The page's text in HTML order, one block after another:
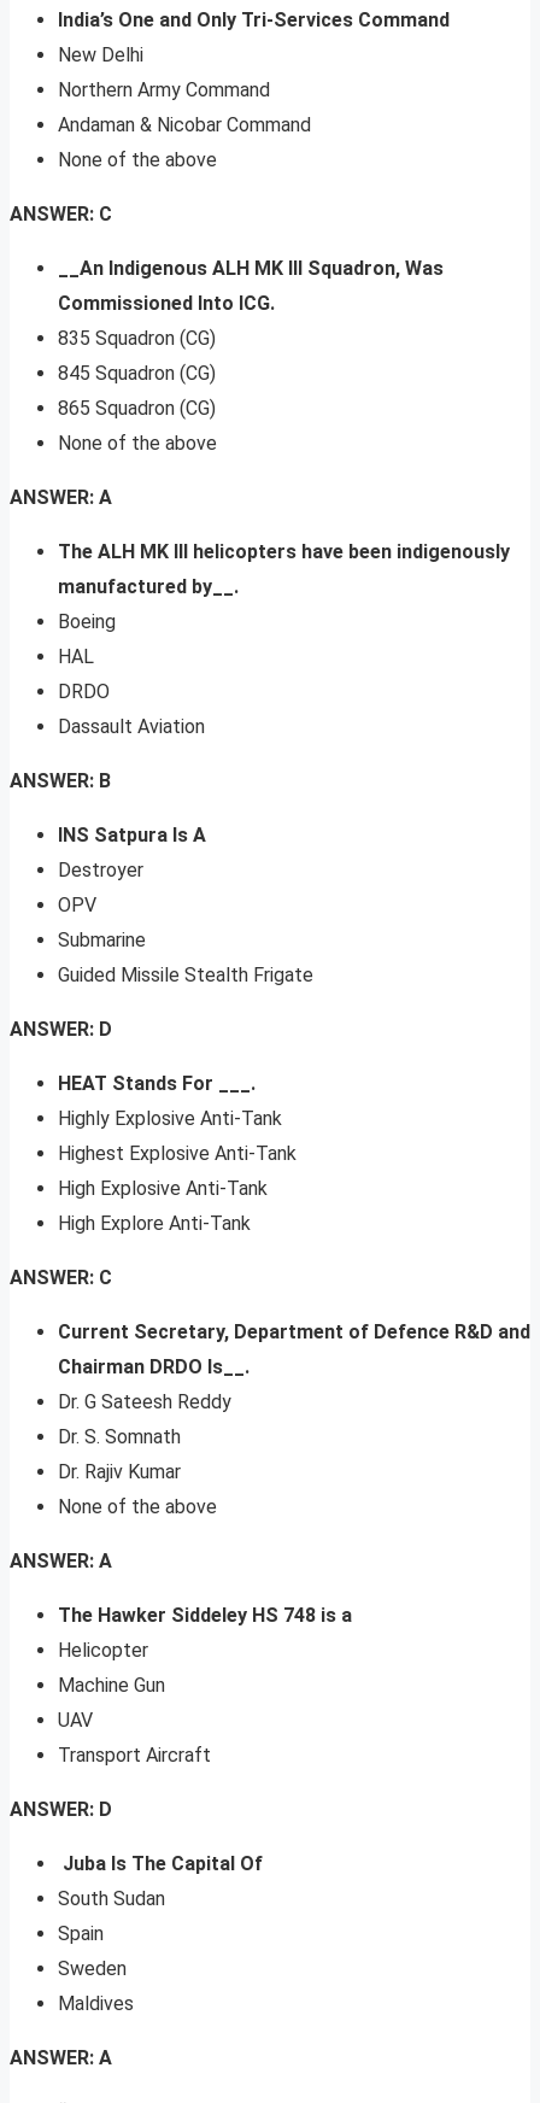
India’s One and Only Tri-Services Command
New Delhi
Northern Army Command
Andaman & Nicobar Command
None of the above
ANSWER: C
__An Indigenous ALH MK III Squadron, Was
Commissioned Into ICG.
835 Squadron (CG)
845 Squadron (CG)
865 Squadron (CG)
None of the above
ANSWER: A
The ALH MK III helicopters have been indigenously
manufactured by__.
Boeing
HAL
DRDO
Dassault Aviation
ANSWER: B
INS Satpura Is A
Destroyer
OPV
Submarine
Guided Missile Stealth Frigate
ANSWER: D
HEAT Stands For ___.
Highly Explosive Anti-Tank
Highest Explosive Anti-Tank
High Explosive Anti-Tank
High Explore Anti-Tank
ANSWER: C
Current Secretary, Department of Defence R&D and
Chairman DRDO Is__.
Dr. G Sateesh Reddy
Dr. S. Somnath
Dr. Rajiv Kumar
None of the above
ANSWER: A
The Hawker Siddeley HS 748 is a
Helicopter
Machine Gun
UAV
Transport Aircraft
ANSWER: D
Juba Is The Capital Of
South Sudan
Spain
Sweden
Maldives
ANSWER: A